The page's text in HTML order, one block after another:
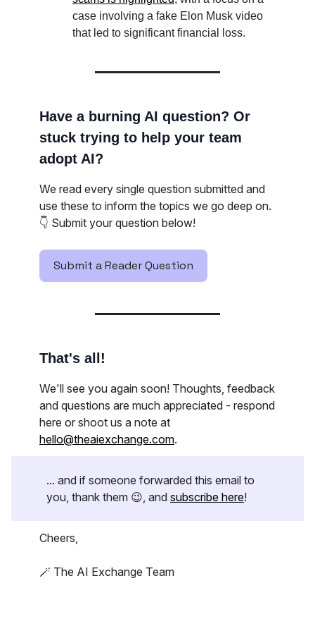
case involving a fake Elon Musk video
that led to significant financial loss.
Have a burning AI question? Or
stuck trying to help your team
adopt AI?
We read every single question submitted and
use these to inform the topics we go deep on.
👇️ Submit your question below!
Submit a Reader Question
That's all!
We'll see you again soon! Thoughts, feedback
and questions are much appreciated - respond
here or shoot us a note at
hello@theaiexchange.com.
... and if someone forwarded this email to
you, thank them 😉, and subscribe here!
Cheers,
🪄 The AI Exchange Team